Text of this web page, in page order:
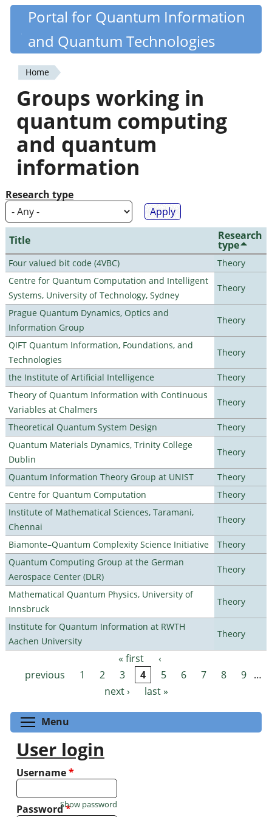
Skip
content
Quantiki
Portal for Quantum Information
and Quantum Technologies
You
are
here
Home
Groups working in
quantum computing
and quantum
information
Research type
Title Research
type
Four valued bit code (4VBC)
Theory
Centre for Quantum Computation and Intelligent
Systems, University of Technology, Sydney
Theory
Prague Quantum Dynamics, Optics and
Information Group
Theory
QIFT Quantum Information, Foundations, and
Technologies
Theory
the Institute of Artificial Intelligence
Theory
Theory of Quantum Information with Continuous
Variables at Chalmers
Theory
Theoretical Quantum System Design
Theory
Quantum Materials Dynamics, Trinity College
Dublin
Theory
Quantum Information Theory Group at UNIST
Theory
Centre for Quantum Computation
Theory
Institute of Mathematical Sciences, Taramani,
Chennai
Theory
Biamonte–Quantum Complexity Science Initiative
Theory
Quantum Computing Group at the German
Aerospace Center (DLR)
Theory
Mathematical Quantum Physics, University of
Innsbruck
Theory
Institute for Quantum Information at RWTH
Aachen University
Theory
Pages « first
‹
previous
1 2 3 4 5 6 7 8 9 …
next ›
last »
Menu
User login
Username*
Password*
Show password